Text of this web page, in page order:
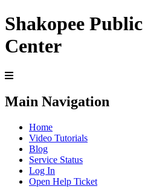
Shakopee
Center
Main Navigation
Home
Video Tutorials
Blog
Service Status
Log In
Open Help Ticket